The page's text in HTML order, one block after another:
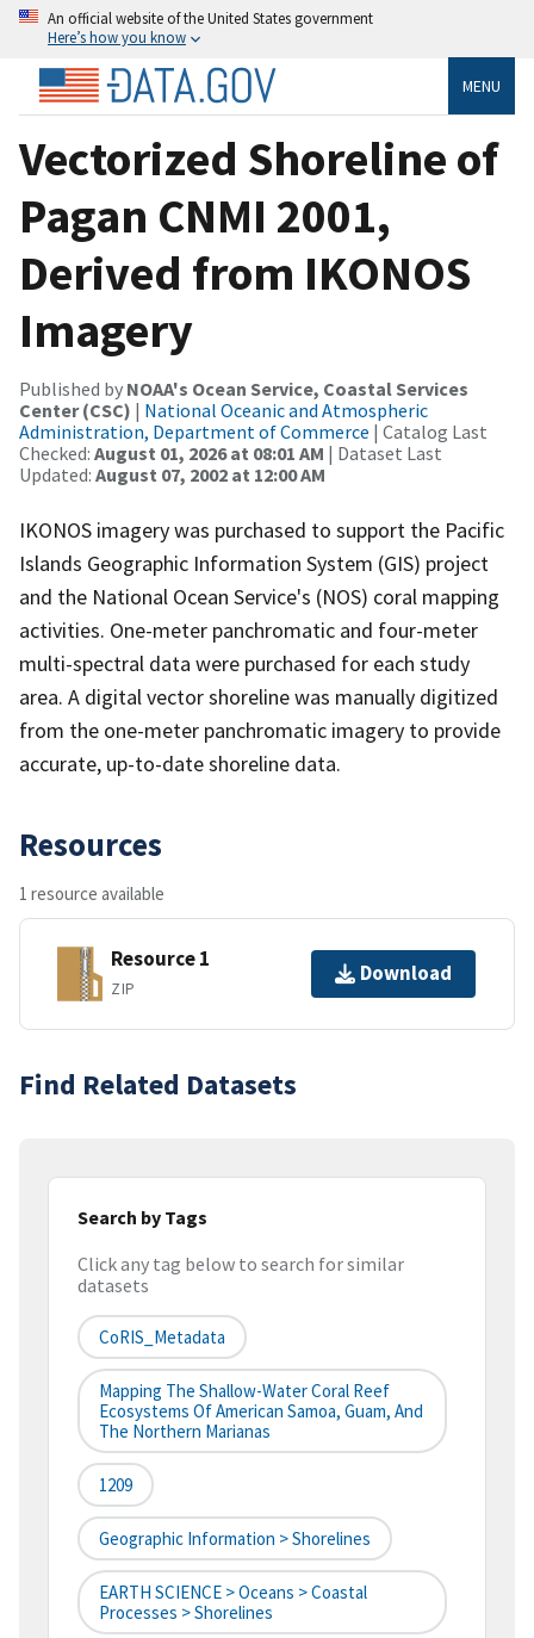
An official website of the United States government
Here’s how you know
MENU
Vectorized Shoreline of
Pagan CNMI 2001,
Derived from IKONOS
Imagery
Published by NOAA's Ocean Service, Coastal Services
Center (CSC) | National Oceanic and Atmospheric
Administration, Department of Commerce | Catalog Last
Checked: August 01, 2026 at 08:01 AM | Dataset Last
Updated: August 07, 2002 at 12:00 AM
IKONOS imagery was purchased to support the Pacific
Islands Geographic Information System (GIS) project
and the National Ocean Service's (NOS) coral mapping
activities. One-meter panchromatic and four-meter
multi-spectral data were purchased for each study
area. A digital vector shoreline was manually digitized
from the one-meter panchromatic imagery to provide
accurate, up-to-date shoreline data.
Resources
1 resource available
Resource 1
ZIP
Download
Find Related Datasets
Search by Tags
Click any tag below to search for similar
datasets
CoRIS_Metadata
Mapping The Shallow-Water Coral Reef
Ecosystems Of American Samoa, Guam, And
The Northern Marianas
1209
Geographic Information > Shorelines
EARTH SCIENCE > Oceans > Coastal
Processes > Shorelines